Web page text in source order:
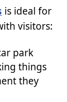
is ideal for
visitors:
park
things
they